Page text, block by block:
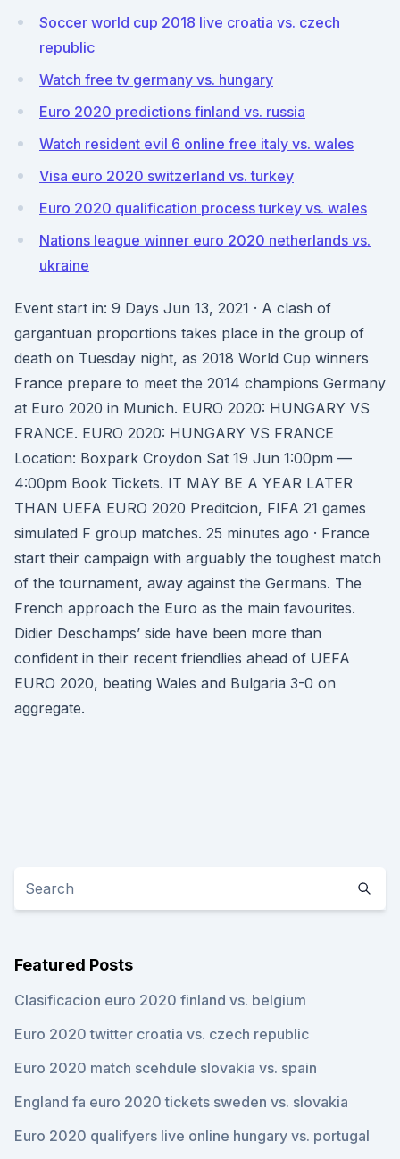
Soccer world cup 2018 live croatia vs. czech
republic
Watch free tv germany vs. hungary
Euro 2020 predictions finland vs. russia
Watch resident evil 6 online free italy vs. wales
Visa euro 2020 switzerland vs. turkey
Euro 2020 qualification process turkey vs. wales
Nations league winner euro 2020 netherlands vs.
ukraine
Event start in: 9 Days Jun 13, 2021 · A clash of
gargantuan proportions takes place in the group of
death on Tuesday night, as 2018 World Cup winners
France prepare to meet the 2014 champions Germany
at Euro 2020 in Munich. EURO 2020: HUNGARY VS
FRANCE. EURO 2020: HUNGARY VS FRANCE
Location: Boxpark Croydon Sat 19 Jun 1:00pm —
4:00pm Book Tickets. IT MAY BE A YEAR LATER
THAN UEFA EURO 2020 Preditcion, FIFA 21 games
simulated F group matches. 25 minutes ago · France
start their campaign with arguably the toughest match
of the tournament, away against the Germans. The
French approach the Euro as the main favourites.
Didier Deschamps’ side have been more than
confident in their recent friendlies ahead of UEFA
EURO 2020, beating Wales and Bulgaria 3-0 on
aggregate.
Featured Posts
Clasificacion euro 2020 finland vs. belgium
Euro 2020 twitter croatia vs. czech republic
Euro 2020 match scehdule slovakia vs. spain
England fa euro 2020 tickets sweden vs. slovakia
Euro 2020 qualifyers live online hungary vs. portugal